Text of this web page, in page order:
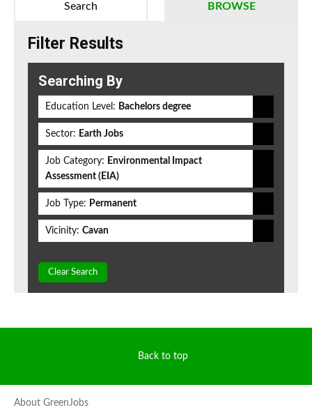
BROWSE
Search
Filter Results
Searching By
Education Level: Bachelors degree
Sector: Earth Jobs
Job Category: Environmental Impact
Assessment (EIA)
Job Type: Permanent
Vicinity: Cavan
Clear Search
Back to top
About GreenJobs